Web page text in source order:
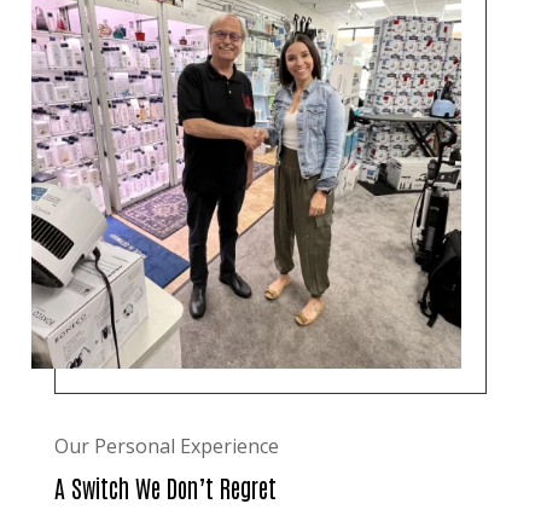
Our Personal Experience
A Switch We Don’t Regret